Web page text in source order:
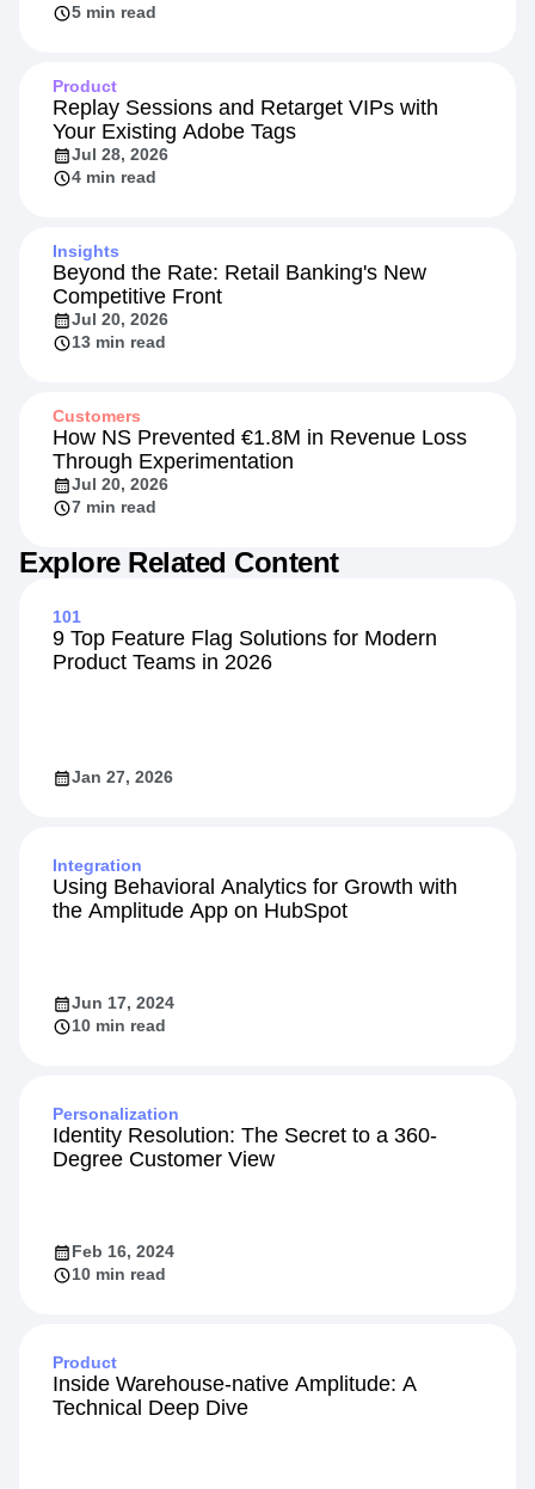
5 min read
Product
Replay Sessions and Retarget VIPs with
Your Existing Adobe Tags
Jul 28, 2026
4 min read
Insights
Beyond the Rate: Retail Banking's New
Competitive Front
Jul 20, 2026
13 min read
Customers
How NS Prevented €1.8M in Revenue Loss
Through Experimentation
Jul 20, 2026
7 min read
Explore Related Content
101
9 Top Feature Flag Solutions for Modern
Product Teams in 2026
Jan 27, 2026
Integration
Using Behavioral Analytics for Growth with
the Amplitude App on HubSpot
Jun 17, 2024
10 min read
Personalization
Identity Resolution: The Secret to a 360-
Degree Customer View
Feb 16, 2024
10 min read
Product
Inside Warehouse-native Amplitude: A
Technical Deep Dive